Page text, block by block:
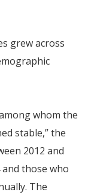
grew across
whom the
stable,” the
2012 and
those who
The